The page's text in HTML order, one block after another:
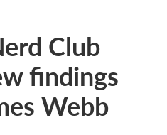
Club
findings
Webb